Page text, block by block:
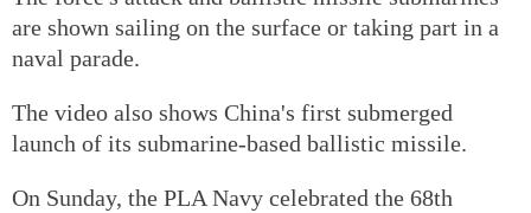
are shown sailing on the surface or taking part in a
naval parade.
The video also shows China's first submerged
launch of its submarine-based ballistic missile.
On Sunday, the PLA Navy celebrated the 68th